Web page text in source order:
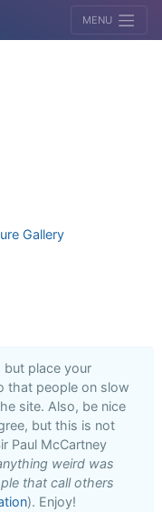
MENU
Gallery
but place your
that people on slow
site. Also, be nice
but this is not
Paul McCartney
weird was
that call others
). Enjoy!